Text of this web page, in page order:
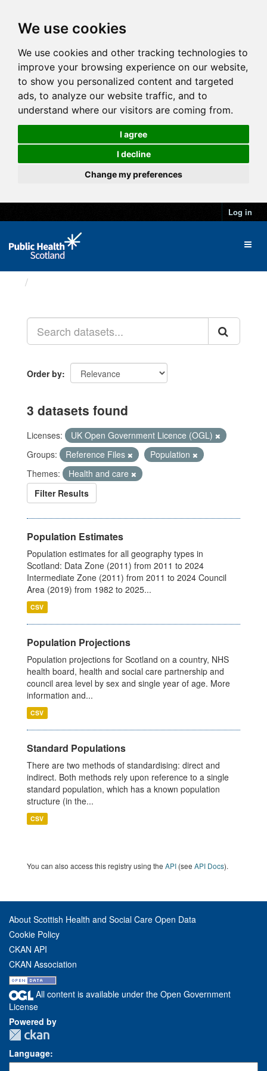
We use cookies
We use cookies and other tracking technologies to
improve your browsing experience on our website,
to show you personalized content and targeted
ads, to analyze our website traffic, and to
understand where our visitors are coming from.
I agree
I decline
Change my preferences
Log in
Order by
3 datasets found
Licenses:
UK Open Government Licence (OGL)
Groups:
Reference Files
Population
Themes:
Health and care
Filter Results
Population Estimates
Population estimates for all geography types in
Scotland: Data Zone (2011) from 2011 to 2024
Intermediate Zone (2011) from 2011 to 2024 Council
Area (2019) from 1982 to 2025...
CSV
Population Projections
Population projections for Scotland on a country, NHS
health board, health and social care partnership and
council area level by sex and single year of age. More
information and...
CSV
Standard Populations
There are two methods of standardising: direct and
indirect. Both methods rely upon reference to a single
standard population, which has a known population
structure (in the...
CSV
You can also access this registry using the API (see API Docs).
About Scottish Health and Social Care Open Data
Cookie Policy
CKAN API
CKAN Association
All content is available under the Open Government
License
Powered by
Language